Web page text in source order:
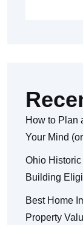
How to Plan
Your Mind
Ohio
Building
Best Home
Property